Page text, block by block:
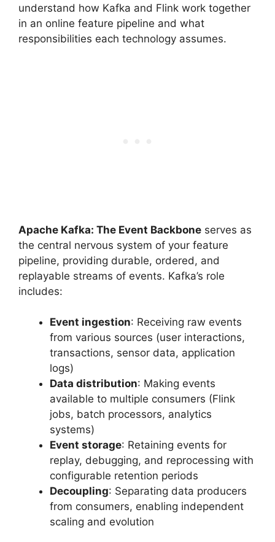
understand how Kafka and Flink work together
in an online feature pipeline and what
responsibilities each technology assumes.
Apache Kafka: The Event Backbone serves as
the central nervous system of your feature
pipeline, providing durable, ordered, and
replayable streams of events. Kafka’s role
includes:
Event ingestion: Receiving raw events
from various sources (user interactions,
transactions, sensor data, application
logs)
Data distribution: Making events
available to multiple consumers (Flink
jobs, batch processors, analytics
systems)
Event storage: Retaining events for
replay, debugging, and reprocessing with
configurable retention periods
Decoupling: Separating data producers
from consumers, enabling independent
scaling and evolution